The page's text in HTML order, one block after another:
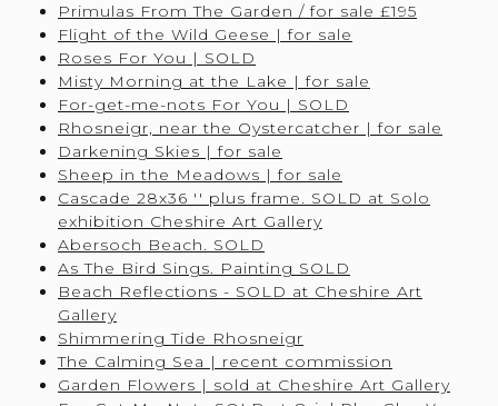
Primulas From The Garden / for sale £195
Flight of the Wild Geese | for sale
Roses For You | SOLD
Misty Morning at the Lake | for sale
For-get-me-nots For You | SOLD
Rhosneigr, near the Oystercatcher | for sale
Darkening Skies | for sale
Sheep in the Meadows | for sale
Cascade 28x36 '' plus frame. SOLD at Solo
exhibition Cheshire Art Gallery
Abersoch Beach. SOLD
As The Bird Sings. Painting SOLD
Beach Reflections - SOLD at Cheshire Art
Gallery
Shimmering Tide Rhosneigr
The Calming Sea | recent commission
Garden Flowers | sold at Cheshire Art Gallery